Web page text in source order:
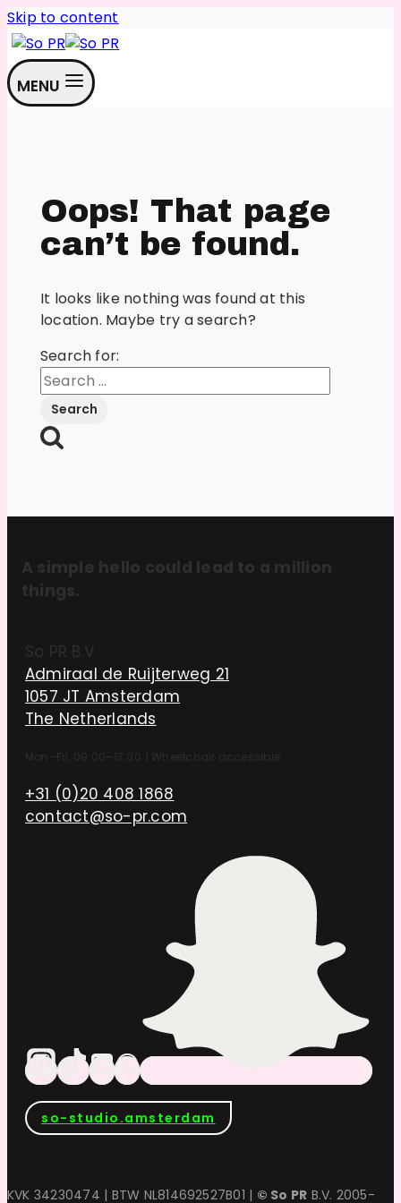
Skip to content
MENU
Oops! That page
can’t be found.
It looks like nothing was found at this
location. Maybe try a search?
Search for:
A simple hello could lead to a million
things.
So PR B.V.
Admiraal de Ruijterweg 21
1057 JT Amsterdam
The Netherlands
Mon–Fri, 09:00–17:00 Wheelchair accessible
+31 (0)20 408 1868
contact@so-pr.com
so-studio.amsterdam
KVK 34230474 | BTW NL814692527B01 | © So PR B.V. 2005-